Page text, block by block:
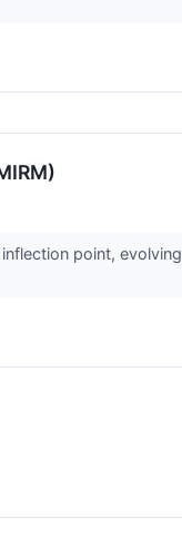
point,